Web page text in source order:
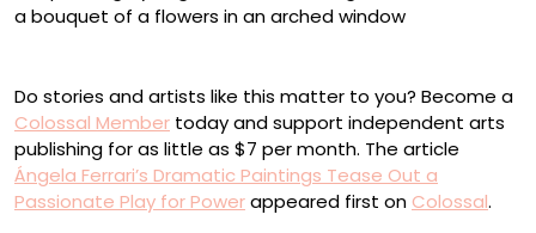
Do stories and artists like this matter to you? Become a
Colossal Member today and support independent arts
publishing for as little as $7 per month. The article
Ángela Ferrari’s Dramatic Paintings Tease Out a
Passionate Play for Powerappeared first on Colossal.